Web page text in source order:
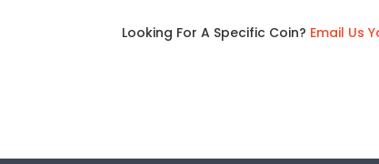
Looking For A Specific Coin? Email Us